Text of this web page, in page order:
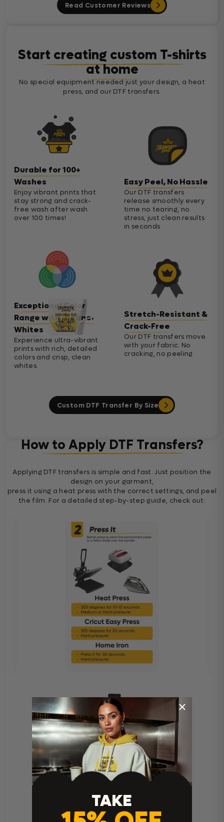
Read Customer Reviews
Start creating custom T-shirts
at home
No special equipment needed just your design, a heat
press, and our DTF transfers.
Durable for 100+
Washes
Enjoy vibrant prints that
stay strong and crack-
free wash after wash
over 100 times!
Exceptional Color
Range with Cleaner
Whites
Experience ultra-vibrant
prints with rich, detailed
colors and crisp, clean
whites.
Easy Peel, No Hassle
Our DTF transfers
release smoothly every
time no tearing, no
stress, just clean results
in seconds
Stretch-Resistant &
Crack-Free
Our DTF transfers move
with your fabric. No
cracking, no peeling
Custom DTF Transfer By Size
How to Apply DTF Transfers?
Applying DTF transfers is simple and fast. Just position the
design on your garment,
press it using a heat press with the correct settings, and peel
the film. For a detailed step-by-step guide, check out:
Heat Press Instructions
TAKE